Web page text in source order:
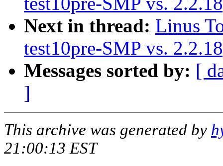
Next in thread: Linus
test10pre-SMP vs.
Messages sorted by: [
]
This archive was generated by
21:00:13 EST